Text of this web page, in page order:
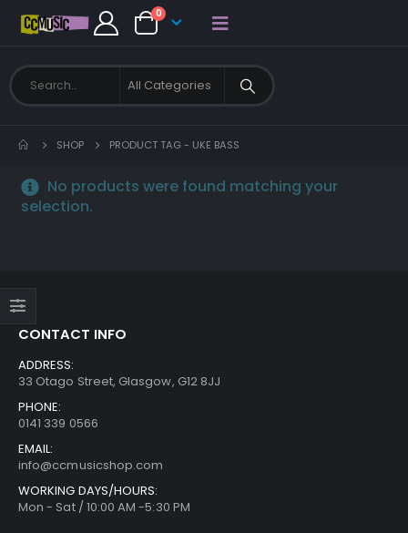
0
SHOP PRODUCT TAG - UKE BASS
No products were found matching your
selection.
CONTACT INFO
ADDRESS:
33 Otago Street, Glasgow, G12 8JJ
PHONE:
0141 339 0566
EMAIL:
info@ccmusicshop.com
WORKING DAYS/HOURS:
Mon - Sat / 10:00 AM -5:30 PM